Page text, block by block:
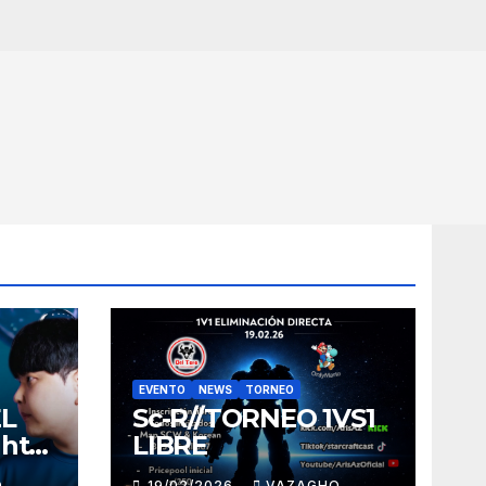
EVENTO NEWS TORNEO
Sc-R//TORNEO 1VS1
LIBRE